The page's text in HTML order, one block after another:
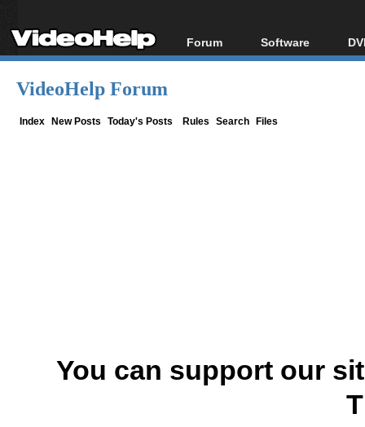
Forum
Forum Index
Software
All software
VideoHelp Forum
Index New Posts Today's Posts Rules Search Files
You can support our